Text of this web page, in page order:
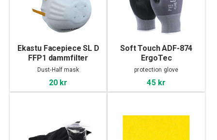
Ekastu Facepiece SL D
FFP1 dammfilter
Dust-Half mask
20 kr
Soft Touch ADF-874
ErgoTec
protection glove
45 kr